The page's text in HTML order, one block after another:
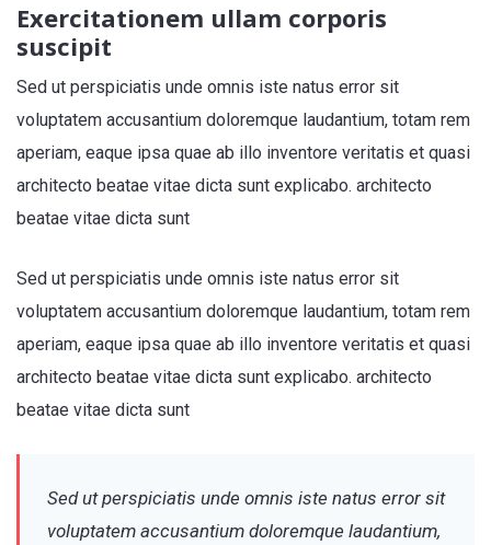
Exercitationem ullam corporis
suscipit
Sed ut perspiciatis unde omnis iste natus error sit
voluptatem accusantium doloremque laudantium, totam rem
aperiam, eaque ipsa quae ab illo inventore veritatis et quasi
architecto beatae vitae dicta sunt explicabo. architecto
beatae vitae dicta sunt
Sed ut perspiciatis unde omnis iste natus error sit
voluptatem accusantium doloremque laudantium, totam rem
aperiam, eaque ipsa quae ab illo inventore veritatis et quasi
architecto beatae vitae dicta sunt explicabo. architecto
beatae vitae dicta sunt
Sed ut perspiciatis unde omnis iste natus error sit
voluptatem accusantium doloremque laudantium,